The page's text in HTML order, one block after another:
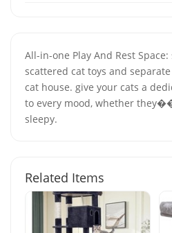
All-in-one Play And Rest
scattered cat toys and
cat house. give your cats a
to every mood, whether
sleepy.
Related Items